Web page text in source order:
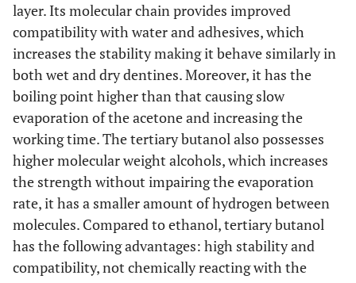
layer. Its molecular chain provides improved
compatibility with water and adhesives, which
increases the stability making it behave similarly in
both wet and dry dentines. Moreover, it has the
boiling point higher than that causing slow
evaporation of the acetone and increasing the
working time. The tertiary butanol also possesses
higher molecular weight alcohols, which increases
the strength without impairing the evaporation
rate, it has a smaller amount of hydrogen between
molecules. Compared to ethanol, tertiary butanol
has the following advantages: high stability and
compatibility, not chemically reacting with the